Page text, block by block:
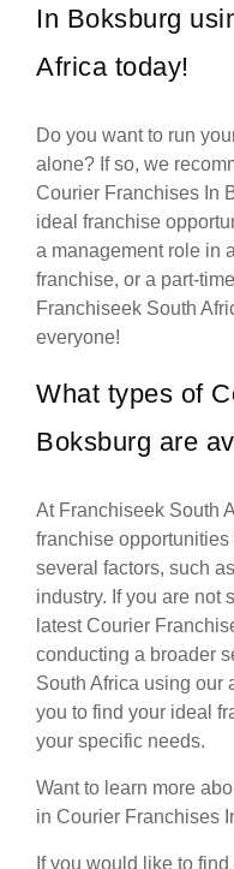
In Boksburg
Africa today!
Do you want to run
alone? If so, we
Courier Franchises In
ideal franchise
a management role in
franchise, or a part-
Franchiseek South
everyone!
What types of
Boksburg are
At Franchiseek South
franchise
several factors, such
industry. If you are not
latest Courier
conducting a broader
South Africa using our
you to find your ideal
your specific needs.
Want to learn more
in Courier Franchises
If you would like to